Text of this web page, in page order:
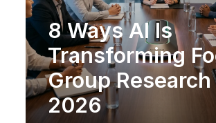
MARKET RESEARCH
8 Ways AI Is
Transforming
Group
2026